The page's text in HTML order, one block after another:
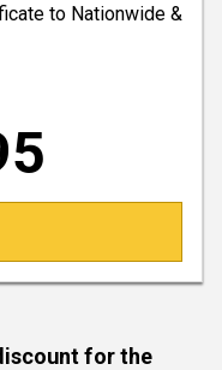
to Nationwide &
for the